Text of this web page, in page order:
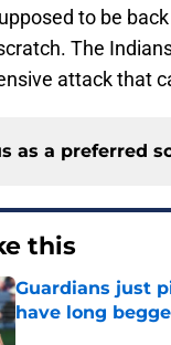
to be
The
attack that
as a preferred
this
Guardians just
have long
Published by on Invalid